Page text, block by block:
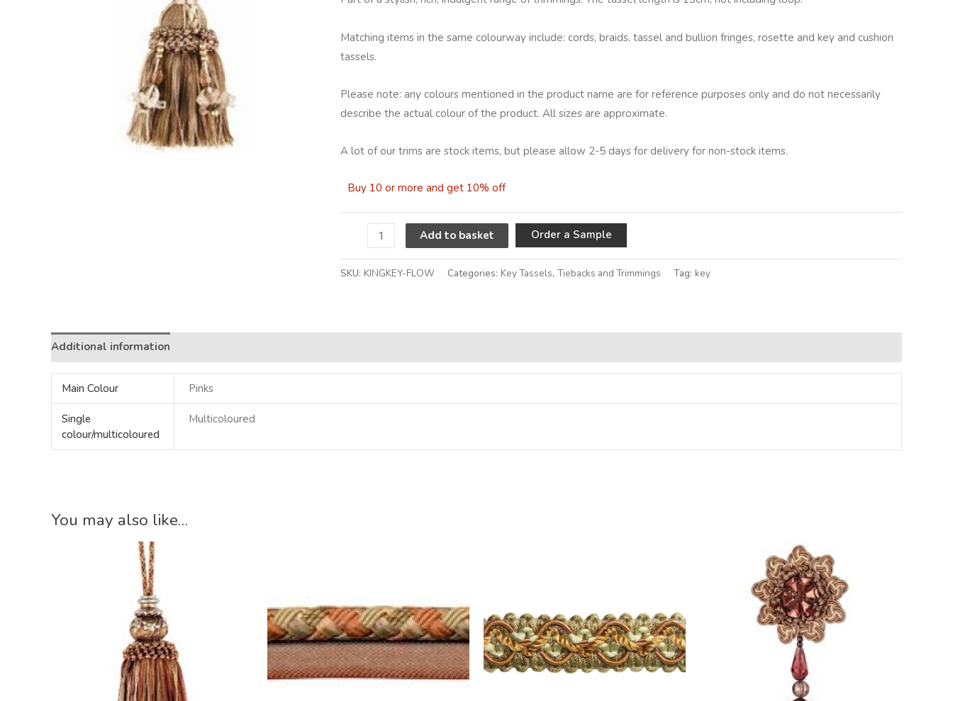
Matching items in the same colourway include: cords, braids, tassel and bullion fringes, rosette and key and cushion
tassels.
Please note: any colours mentioned in the product name are for reference purposes only and do not necessarily
describe the actual colour of the product. All sizes are approximate.
A lot of our trims are stock items, but please allow 2-5 days for delivery for non-stock items.
Buy 10 or more and get 10% off
Add to basket Order a Sample
SKU: KINGKEY-FLOW Categories: Key Tassels, Tiebacks and Trimmings Tag: key
Additional information
Main Colour Pinks
Single
colour/multicoloured
Multicoloured
You may also like…